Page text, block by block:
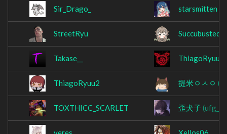
Sir_Drago_ starsmitten
StreetRyu Succubusted_
Takase__ ThiagoRyuu
ThiagoRyuu2 提米ㅇㅅㅇ
TOXTHICC_SCARLET 歪犬子